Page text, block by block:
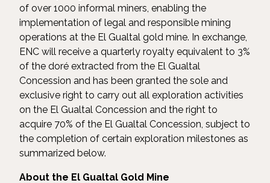
of over 1000 informal miners, enabling the
implementation of legal and responsible mining
operations at the El Gualtal gold mine. In exchange,
ENC will receive a quarterly royalty equivalent to 3%
of the doré extracted from the El Gualtal
Concession and has been granted the sole and
exclusive right to carry out all exploration activities
on the El Gualtal Concession and the right to
acquire 70% of the El Gualtal Concession, subject to
the completion of certain exploration milestones as
summarized below.
About the El Gualtal Gold Mine